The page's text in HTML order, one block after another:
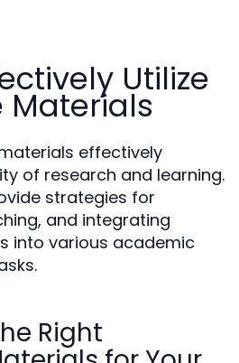
Utilize
Materials
effectively
of research and learning.
strategies for
and integrating
into various academic
Right